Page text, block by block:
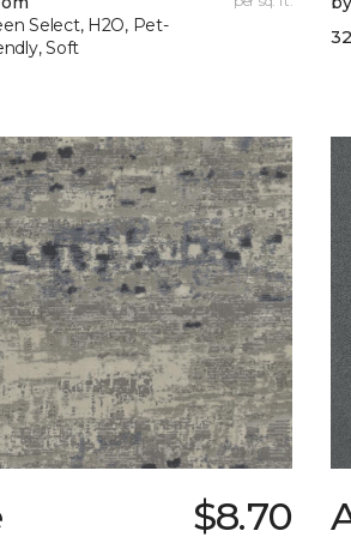
Select, H2O, Pet-
Soft
$8.70